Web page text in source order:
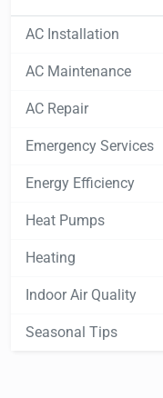
AC Installation
AC Maintenance
AC Repair
Emergency Services
Energy Efficiency
Heat Pumps
Heating
Indoor Air Quality
Seasonal Tips